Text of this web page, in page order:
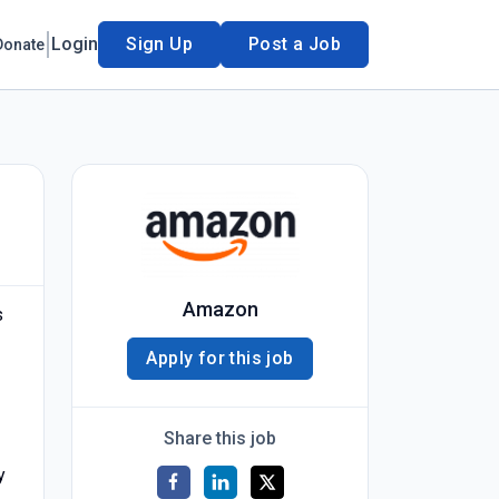
Login Sign Up Post a Job
Amazon
Apply for this job
Share this job